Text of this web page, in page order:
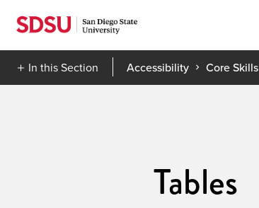
Skip
content
In this Section Accessibility Core Skills
Tables